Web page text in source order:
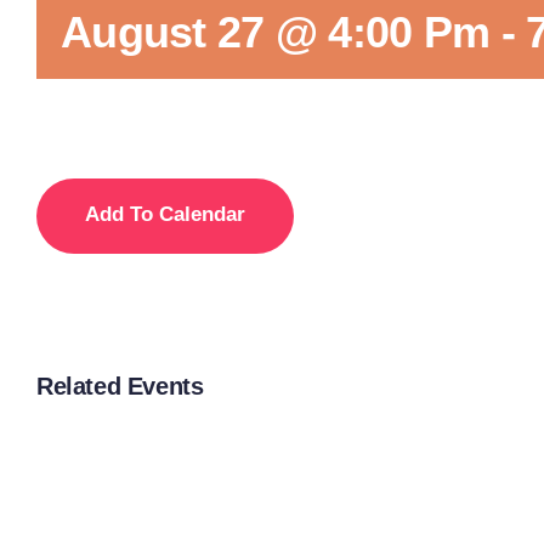
August 27 @ 4:00 Pm -
Add To Calendar
Related Events